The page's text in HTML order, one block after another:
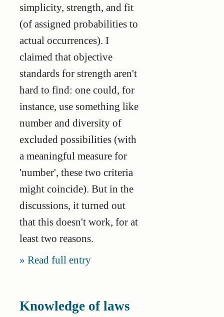
simplicity, strength, and fit
(of assigned probabilities to
actual occurrences). I
claimed that objective
standards for strength aren't
hard to find: one could, for
instance, use something like
number and diversity of
excluded possibilities (with
a meaningful measure for
'number', these two criteria
might coincide). But in the
discussions, it turned out
that this doesn't work, for at
least two reasons.
Read full entry
Knowledge of laws